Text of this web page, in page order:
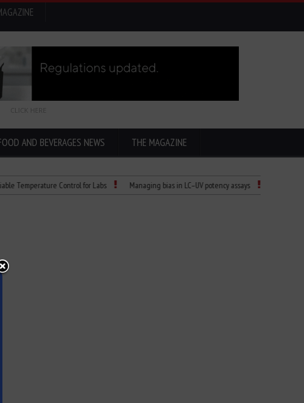
CLICK HERE
AND BEVERAGES NEWS THE MAGAZINE
Control for Labs Managing bias in LC–UV potency assays Child Dies of